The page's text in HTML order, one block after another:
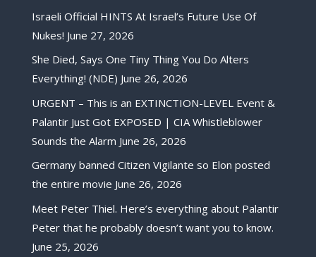
Israeli Official HINTS At Israel’s Future Use Of
Nukes! June 27, 2026
She Died, Says One Tiny Thing You Do Alters
Everything! (NDE) June 26, 2026
URGENT – This is an EXTINCTION-LEVEL Event &
Palantir Just Got EXPOSED | CIA Whistleblower
Sounds the Alarm June 26, 2026
Germany banned Citizen Vigilante so Elon posted
the entire movie June 26, 2026
Meet Peter Thiel. Here’s everything about Palantir
Peter that he probably doesn’t want you to know.
June 25, 2026